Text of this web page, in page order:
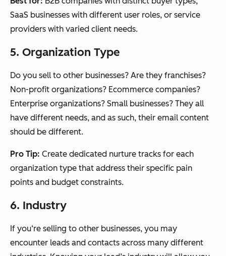
SaaS businesses with different user roles, or service
providers with varied client needs.
5. Organization Type
Do you sell to other businesses? Are they franchises?
Non-profit organizations? Ecommerce companies?
Enterprise organizations? Small businesses? They all
have different needs, and as such, their email content
should be different.
Pro Tip: Create dedicated nurture tracks for each
organization type that address their specific pain
points and budget constraints.
6. Industry
If you‘re selling to other businesses, you may
encounter leads and contacts across many different